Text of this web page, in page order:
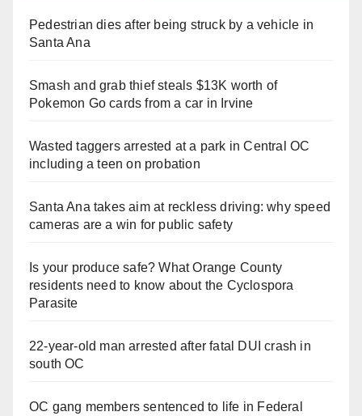
Pedestrian dies after being struck by a vehicle in
Santa Ana
Smash and grab thief steals $13K worth of
Pokemon Go cards from a car in Irvine
Wasted taggers arrested at a park in Central OC
including a teen on probation
Santa Ana takes aim at reckless driving: why speed
cameras are a win for public safety
Is your produce safe? What Orange County
residents need to know about the Cyclospora
Parasite
22-year-old man arrested after fatal DUI crash in
south OC
OC gang members sentenced to life in Federal